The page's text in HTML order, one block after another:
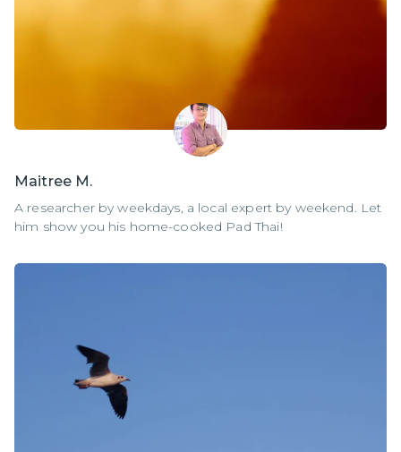
Maitree M.
A researcher by weekdays, a local expert by weekend. Let
him show you his home-cooked Pad Thai!